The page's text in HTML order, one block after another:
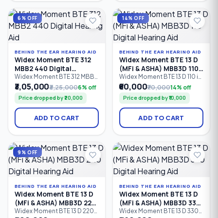
enhancement, it is designed
for mild to severe hearing
loss.
Designed for mild to severe
hearing loss (0–95 dB HL).
6% OFF
BEHIND THE EAR HEARING AID
Widex Moment BTE 312
MBB2 440 Digital
Hearing Aid
Widex Moment BTE 312 MBB2
440 is a premium Behind-
the-Ear (BTE) digital hearing
aid powered by a Size 312
zinc-air battery. Featuring 15
processing channels,
PureSound™ technology,
Bluetooth wireless
speech enhancement, it is
designed for mild to severe
hearing loss.
₹3,05,000₹3,25,0006% off
Price dropped by ₹20,000
ADD TO CART
14% OFF
BEHIND THE EAR HEARING AID
Widex Moment BTE 13 D
(MFi & ASHA) MBB3D 110
Digital Hearing Aid
Widex Moment BTE 13 D 110 is
an entry-level Behind-the-
Ear (BTE) digital hearing aid
with a Size 13 zinc-air battery,
6 processing channels,
Bluetooth connectivity,
Made for iPhone (MFi), ASHA
Android streaming, and
Designed for mild to
profound hearing loss (0–
105 dB HL).
₹60,000₹70,00014% off
Price dropped by ₹10,000
ADD TO CART
9% OFF
BEHIND THE EAR HEARING AID
Widex Moment BTE 13 D
(MFi & ASHA) MBB3D 220
Digital Hearing Aid
Widex Moment BTE 13 D 220
BEHIND THE EAR HEARING AID
Widex Moment BTE 13 D
(MFi & ASHA) MBB3D 330
Digital Hearing Aid
Widex Moment BTE 13 D 330